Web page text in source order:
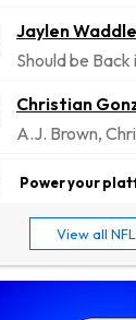
Jaylen Waddle
Should be
Christian
Stefon Diggs
Jahmyr Gibbs
Power your
View all